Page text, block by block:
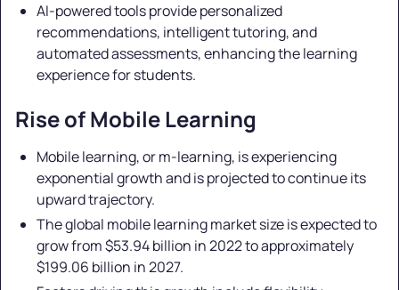
AI-powered tools provide personalized
recommendations, intelligent tutoring, and
automated assessments, enhancing the learning
experience for students.
Rise of Mobile Learning
Mobile learning, or m-learning, is experiencing
exponential growth and is projected to continue its
upward trajectory.
The global mobile learning market size is expected to
grow from $53.94 billion in 2022 to approximately
$199.06 billion in 2027.